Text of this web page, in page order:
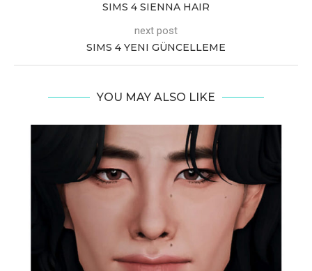
SIMS 4 SIENNA HAIR
next post
SIMS 4 YENI GÜNCELLEME
YOU MAY ALSO LIKE